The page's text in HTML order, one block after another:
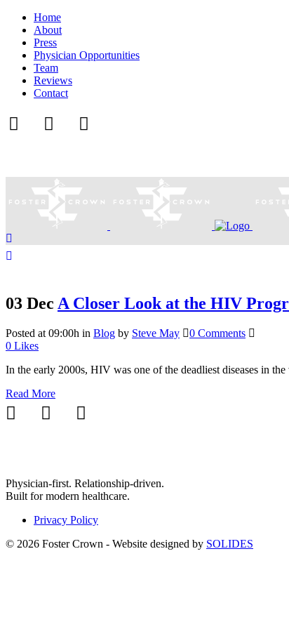
Home
About
Press
Physician Opportunities
Team
Reviews
Contact
03 Dec A Closer Look at the HIV
Posted at 09:00h in Blog by Steve May
0 Comments
0 Likes
In the early 2000s, HIV was one of the deadliest diseases in
Read More
Physician-first. Relationship-driven.
Built for modern healthcare.
Privacy Policy
© 2026 Foster Crown - Website designed by SOLIDES